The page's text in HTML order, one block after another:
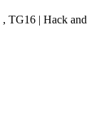
, TG16 | Hack and